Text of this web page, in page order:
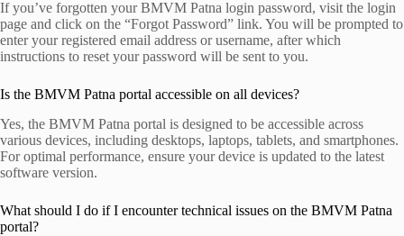
If you’ve forgotten your BMVM Patna login password, visit the login
page and click on the “Forgot Password” link. You will be prompted to
enter your registered email address or username, after which
instructions to reset your password will be sent to you.
Is the BMVM Patna portal accessible on all devices?
Yes, the BMVM Patna portal is designed to be accessible across
various devices, including desktops, laptops, tablets, and smartphones.
For optimal performance, ensure your device is updated to the latest
software version.
What should I do if I encounter technical issues on the BMVM Patna
portal?